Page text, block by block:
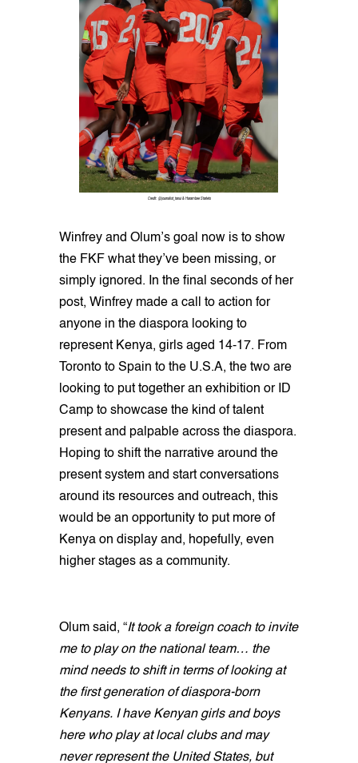
Credit: @journalist_tanui & Harambee Starlets
Winfrey and Olum’s goal now is to show
the FKF what they’ve been missing, or
simply ignored. In the final seconds of her
post, Winfrey made a call to action for
anyone in the diaspora looking to
represent Kenya, girls aged 14-17. From
Toronto to Spain to the U.S.A, the two are
looking to put together an exhibition or ID
Camp to showcase the kind of talent
present and palpable across the diaspora.
Hoping to shift the narrative around the
present system and start conversations
around its resources and outreach, this
would be an opportunity to put more of
Kenya on display and, hopefully, even
higher stages as a community.
Olum said, “It took a foreign coach to invite
me to play on the national team… the
mind needs to shift in terms of looking at
the first generation of diaspora-born
Kenyans. I have Kenyan girls and boys
here who play at local clubs and may
never represent the United States, but